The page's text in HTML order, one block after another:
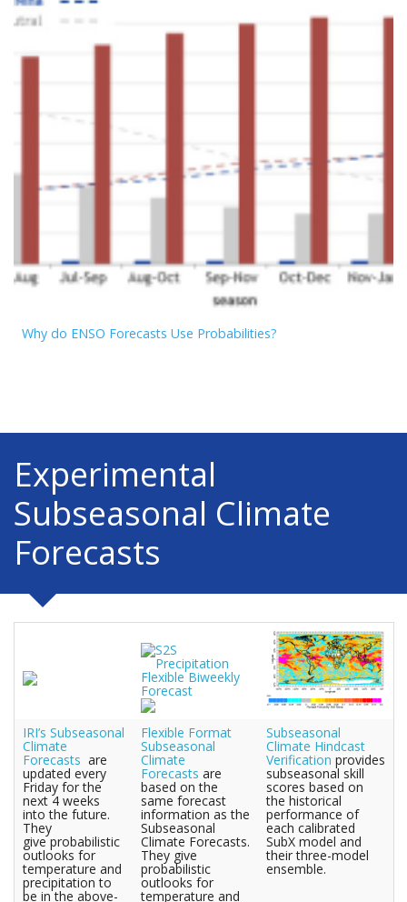
Why do ENSO Forecasts Use Probabilities?
Experimental
Subseasonal Climate
Forecasts
IRI’s Subseasonal
Climate
Forecasts are
updated every
Friday for the
next 4 weeks
into the future.
They
give probabilistic
outlooks for
temperature and
precipitation to
be in the above-
Flexible Format
Subseasonal
Climate
Forecasts are
based on the
same forecast
information as the
Subseasonal
Climate Forecasts.
They give
probabilistic
outlooks for
temperature and
Subseasonal
Climate Hindcast
Verification provides
subseasonal skill
scores based on
the historical
performance of
each calibrated
SubX model and
their three-model
ensemble.